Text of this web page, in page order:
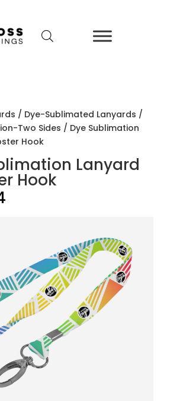
/ Dye-Sublimated Lanyards /
Two Sides / Dye Sublimation
Hook
Lanyard
Hook